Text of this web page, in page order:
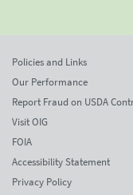
Policies and Links
Our Performance
Report Fraud on USDA
Visit OIG
FOIA
Accessibility Statement
Privacy Policy